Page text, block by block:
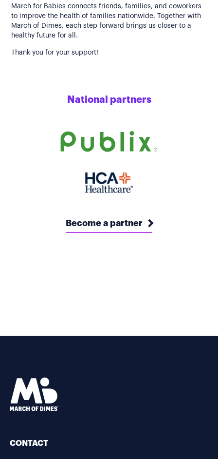
March for Babies connects friends, families, and coworkers
to improve the health of families nationwide. Together with
March of Dimes, each step forward brings us closer to a
healthy future for all.
Thank you for your support!
National partners
Become a partner
CONTACT